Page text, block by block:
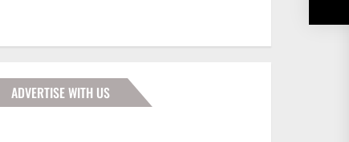
ADVERTISE WITH US